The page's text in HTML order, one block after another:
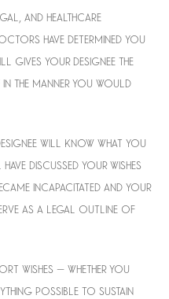
and healthcare
have determined you
your designee the
the manner you would
will know what you
discussed your wishes
incapacitated and your
as a legal outline of
wishes – whether you
possible to sustain